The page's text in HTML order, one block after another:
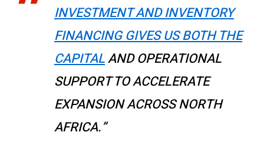
INVESTMENT AND INVENTORY
FINANCING GIVES US BOTH THE
CAPITALAND OPERATIONAL
SUPPORT TO ACCELERATE
EXPANSION ACROSS NORTH
AFRICA.”